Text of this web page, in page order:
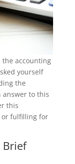
accounting
yourself
the
answer to this
this
or fulfilling for
Brief